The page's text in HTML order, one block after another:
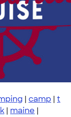
| camp | t
| maine |